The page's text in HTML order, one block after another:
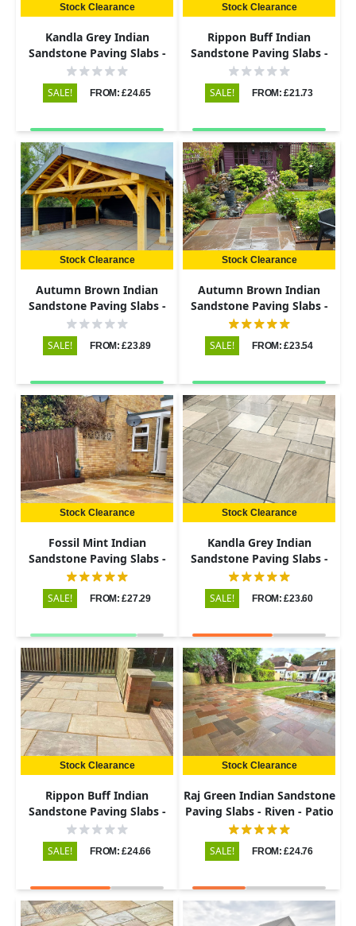
Stock Clearance
Kandla Grey Indian
Sandstone Paving Slabs -
Riven - 600x600 - 22mm
SALE! FROM: £24.65
Stock Clearance
Rippon Buff Indian
Sandstone Paving Slabs -
Riven - 600x290 - 22mm
SALE! FROM: £21.73
Stock Clearance
Autumn Brown Indian
Sandstone Paving Slabs -
Riven - 600x290 - 22mm
SALE! FROM: £23.89
Stock Clearance
Autumn Brown Indian
Sandstone Paving Slabs -
Riven - Patio Kit - 22mm
SALE! FROM: £23.54
Stock Clearance
Fossil Mint Indian
Sandstone Paving Slabs -
Riven - 600x900 - 22mm
SALE! FROM: £27.29
Stock Clearance
Kandla Grey Indian
Sandstone Paving Slabs -
Riven - Patio Kit - 22mm
SALE! FROM: £23.60
Stock Clearance
Rippon Buff Indian
Sandstone Paving Slabs -
Riven - 600x900 - 22mm
SALE! FROM: £24.66
Stock Clearance
Raj Green Indian Sandstone
Paving Slabs - Riven - Patio
Kit - 22mm
SALE! FROM: £24.76